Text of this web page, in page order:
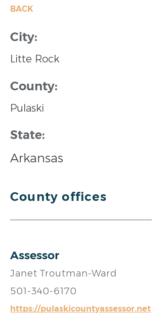
BACK
City:
Litte Rock
County:
Pulaski
State:
Arkansas
County offices
Assessor
Janet Troutman-Ward
501-340-6170
https://pulaskicountyassessor.net